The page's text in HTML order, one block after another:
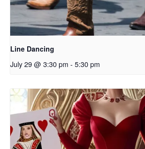
Line Dancing
July 29 @ 3:30 pm - 5:30 pm